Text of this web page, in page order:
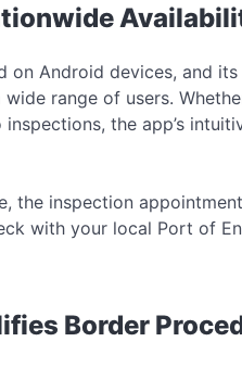
on Android devices, and
range of users.
the app’s
the inspection
with your local Port of
Border